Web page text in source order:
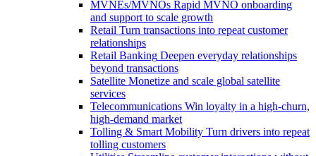
MVNEs/MVNOs Rapid MVNO onboarding
and support to scale growth
Retail Turn transactions into repeat customer
relationships
Retail Banking Deepen everyday relationships
beyond transactions
Satellite Monetize and scale global satellite
services
Telecommunications Win loyalty in a high-churn,
high-demand market
Tolling & Smart Mobility Turn drivers into repeat
tolling customers